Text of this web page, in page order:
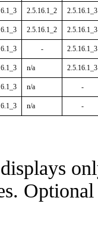
2.5.16.1_2 2.5.16.1_3
2.5.16.1_2 2.5.16.1_3
- 2.5.16.1_3
n/a 2.5.16.1_3
n/a -
n/a -